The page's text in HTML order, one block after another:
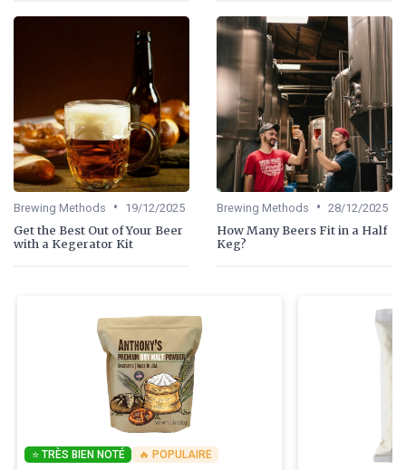
Brewing Methods • 19/12/2025
Get the Best Out of Your Beer
with a Kegerator Kit
Brewing Methods • 28/12/2025
How Many Beers Fit in a Half
Keg?
⭐ TRÈS BIEN NOTÉ 🔥 POPULAIRE